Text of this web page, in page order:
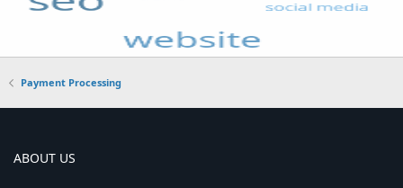
Payment Processing
ABOUT US